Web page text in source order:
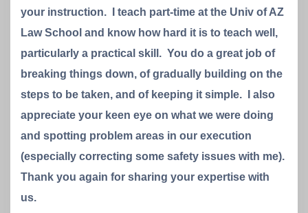
your instruction. I teach part-time at the Univ of AZ
Law School and know how hard it is to teach well,
particularly a practical skill. You do a great job of
breaking things down, of gradually building on the
steps to be taken, and of keeping it simple. I also
appreciate your keen eye on what we were doing
and spotting problem areas in our execution
(especially correcting some safety issues with me).
Thank you again for sharing your expertise with
us.